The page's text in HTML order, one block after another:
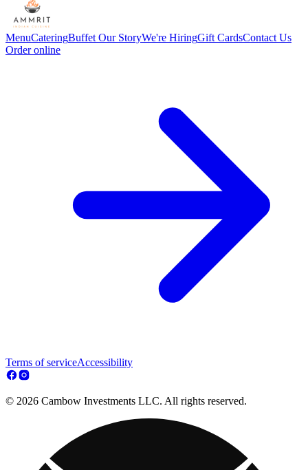
MenuCateringBuffet Our StoryWe're HiringGift CardsContact Us
Order online
Terms of serviceAccessibility
© 2026 Cambow Investments LLC. All rights reserved.